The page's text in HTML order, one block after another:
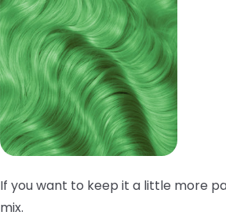
If you want to keep it a little more
mix.